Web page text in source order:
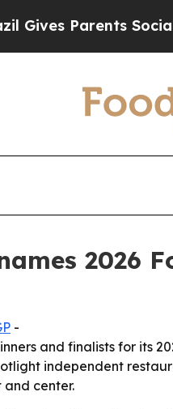
Parents Social
-
and finalists for its
independent
center.